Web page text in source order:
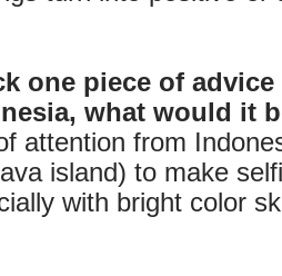
one piece of advice
what would it
attention from
island) to make
with bright color